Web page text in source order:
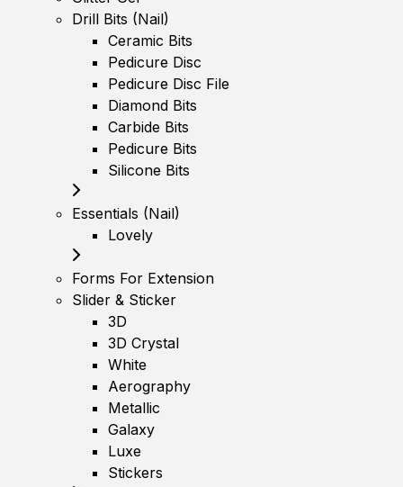
Drill Bits (Nail)
Ceramic Bits
Pedicure Disc
Pedicure Disc File
Diamond Bits
Carbide Bits
Pedicure Bits
Silicone Bits
Essentials (Nail)
Lovely
Forms For Extension
Slider & Sticker
3D
3D Crystal
White
Aerography
Metallic
Galaxy
Luxe
Stickers